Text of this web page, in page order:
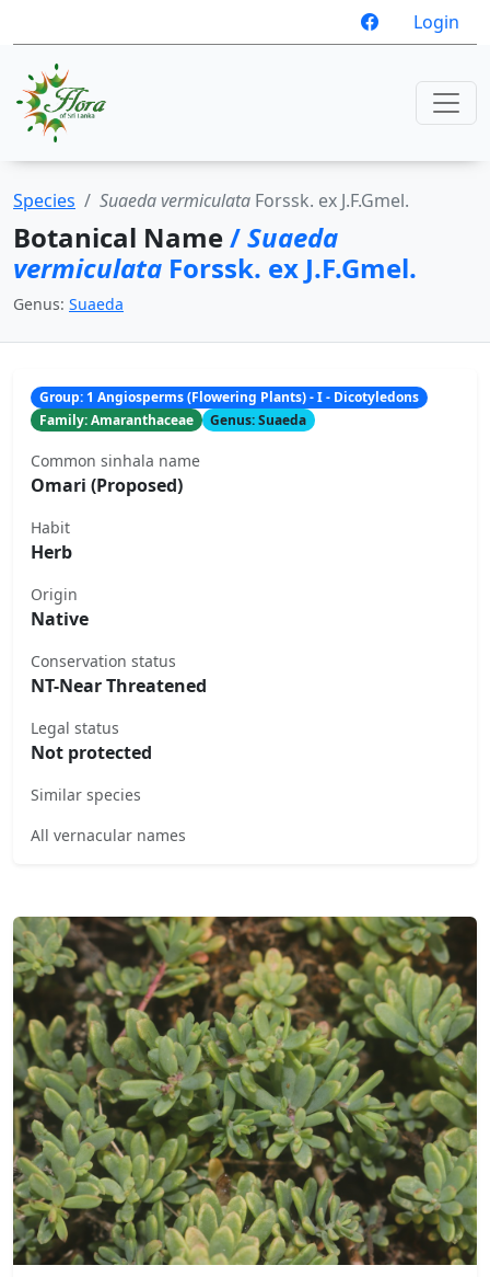
Login
Species Suaeda vermiculata Forssk. ex J.F.Gmel.
Botanical Name/Suaeda
vermiculata Forssk. ex J.F.Gmel.
Genus: Suaeda
Group: 1 Angiosperms (Flowering Plants) - I - Dicotyledons
Family: Amaranthaceae
Genus: Suaeda
Common sinhala name
Omari (Proposed)
Habit
Herb
Origin
Native
Conservation status
NT-Near Threatened
Legal status
Not protected
Similar species
All vernacular names